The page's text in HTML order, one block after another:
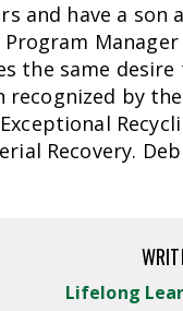
and have a
the same
by
Recovery.
Lifelong